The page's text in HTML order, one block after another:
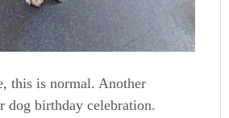
this is normal. Another
dog birthday celebration.